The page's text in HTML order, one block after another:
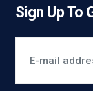
Sign Up To